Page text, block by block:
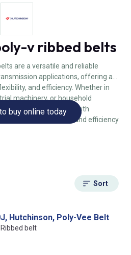
v ribbed belts
are a versatile and reliable
applications, offering a
and efficiency. Whether in
machinery, or household
consistent and smooth
the overall reliability and efficiency
buy online today
Sort
Hutchinson, Poly-Vee Belt
Ribbed belt